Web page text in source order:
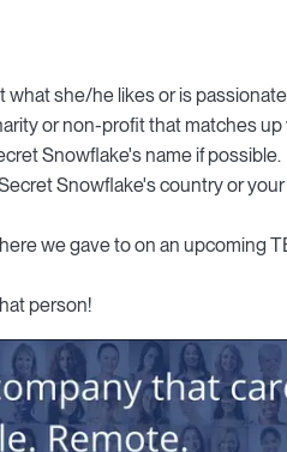
she/he likes or is
or non-profit that matches
Snowflake's name if possible.
Snowflake's country or
we gave to on an upcoming
person!